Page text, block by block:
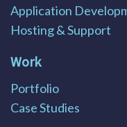
Application
Hosting & Support
Work
Portfolio
Case Studies